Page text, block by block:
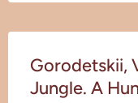
Gorodetskii,
Jungle. A
V.V.:
In